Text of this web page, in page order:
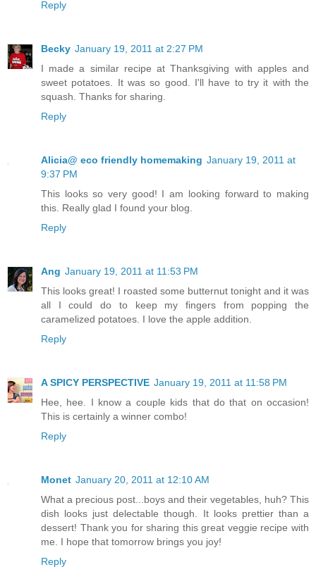
Reply
Becky January 19, 2011 at 2:27 PM
I made a similar recipe at Thanksgiving with apples and
sweet potatoes. It was so good. I'll have to try it with the
squash. Thanks for sharing.
Reply
Alicia@ eco friendly homemaking January 19, 2011 at
9:37 PM
This looks so very good! I am looking forward to making
this. Really glad I found your blog.
Reply
Ang January 19, 2011 at 11:53 PM
This looks great! I roasted some butternut tonight and it was
all I could do to keep my fingers from popping the
caramelized potatoes. I love the apple addition.
Reply
A SPICY PERSPECTIVE January 19, 2011 at 11:58 PM
Hee, hee. I know a couple kids that do that on occasion!
This is certainly a winner combo!
Reply
Monet January 20, 2011 at 12:10 AM
What a precious post...boys and their vegetables, huh? This
dish looks just delectable though. It looks prettier than a
dessert! Thank you for sharing this great veggie recipe with
me. I hope that tomorrow brings you joy!
Reply